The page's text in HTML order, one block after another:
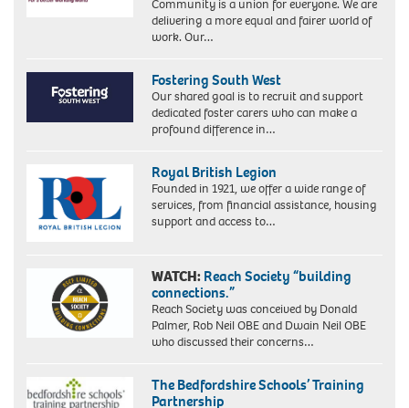
Community is a union for everyone. We are
delivering a more equal and fairer world of
work. Our…
Fostering South West
Our shared goal is to recruit and support
dedicated foster carers who can make a
profound difference in…
Royal British Legion
Founded in 1921, we offer a wide range of
services, from financial assistance, housing
support and access to…
WATCH: Reach Society “building
connections.”
Reach Society was conceived by Donald
Palmer, Rob Neil OBE and Dwain Neil OBE
who discussed their concerns…
The Bedfordshire Schools’ Training
Partnership